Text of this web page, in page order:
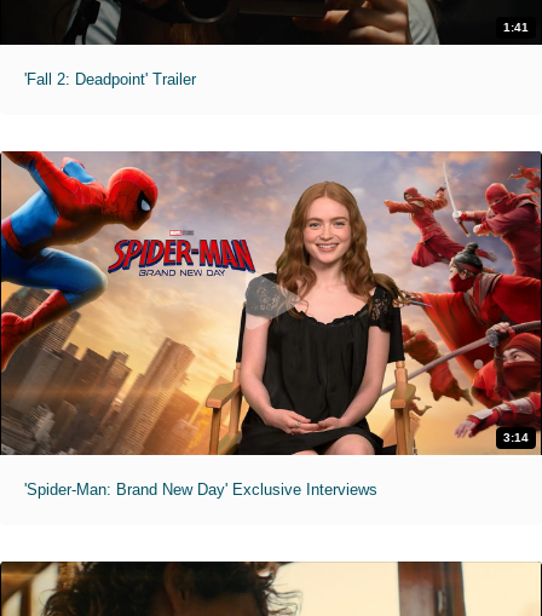
1:41
'Fall 2: Deadpoint' Trailer
3:14
'Spider-Man: Brand New Day' Exclusive Interviews